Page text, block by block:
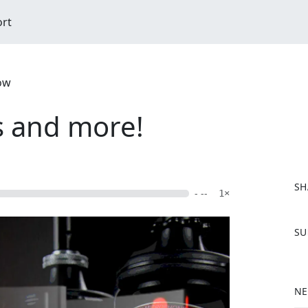
and more!
- -- 1×
a
o